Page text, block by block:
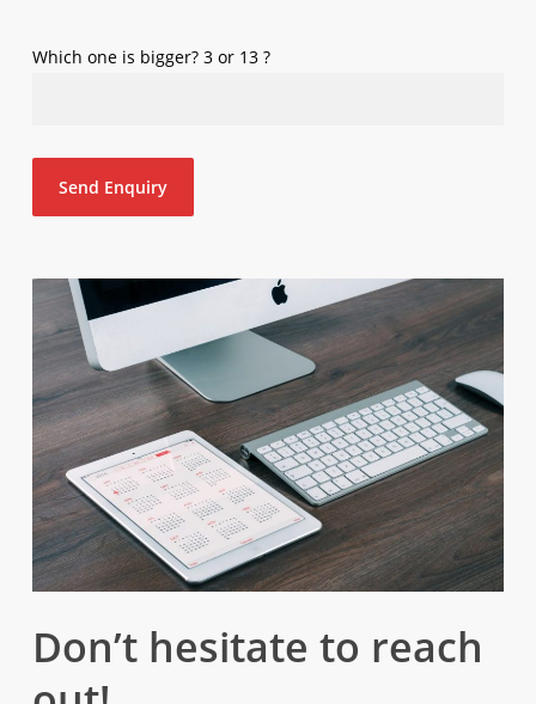
Which one is bigger? 3 or 13 ?
Don’t hesitate to reach